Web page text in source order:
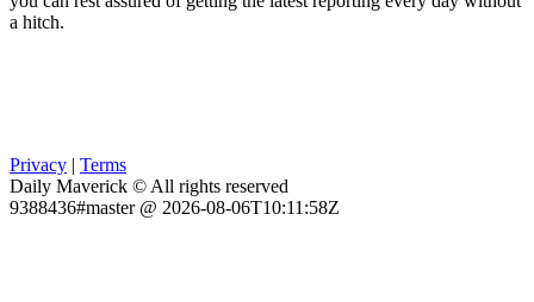
a hitch.
Privacy | Terms
Daily Maverick © All rights reserved
9388436#master @ 2026-08-06T10:11:58Z